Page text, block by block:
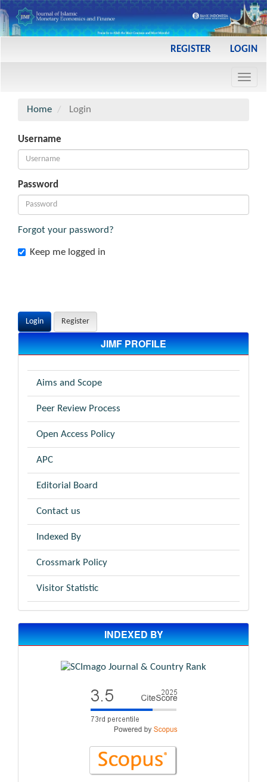
REGISTER LOGIN
Home
Login
Username
Password
Forgot your password?
Keep me logged in
Login Register
JIMF PROFILE
Aims and Scope
Peer Review Process
Open Access Policy
APC
Editorial Board
Contact us
Indexed By
Crossmark Policy
Visitor Statistic
INDEXED BY